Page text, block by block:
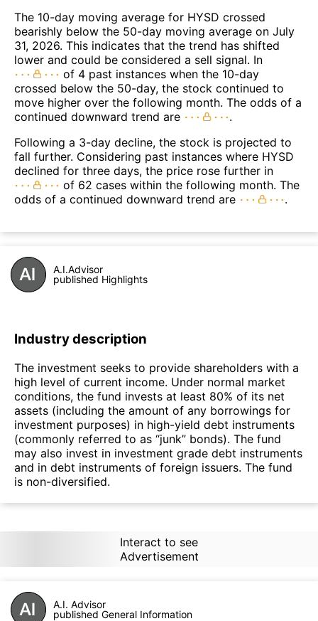
The 10-day moving average for HYSD crossed
bearishly below the 50-day moving average on July
31, 2026. This indicates that the trend has shifted
lower and could be considered a sell signal. In
of 4 past instances when the 10-day
crossed below the 50-day, the stock continued to
move higher over the following month. The odds of a
continued downward trend are
.
Following a 3-day decline, the stock is projected to
fall further. Considering past instances where HYSD
declined for three days, the price rose further in
of 62 cases within the following month. The
odds of a continued downward trend are
.
A.I.Advisor
published Highlights
Industry description
The investment seeks to provide shareholders with a
high level of current income. Under normal market
conditions, the fund invests at least 80% of its net
assets (including the amount of any borrowings for
investment purposes) in high-yield debt instruments
(commonly referred to as “junk” bonds). The fund
may also invest in investment grade debt instruments
and in debt instruments of foreign issuers. The fund
is non-diversified.
Interact to see
Advertisement
A.I. Advisor
published General Information